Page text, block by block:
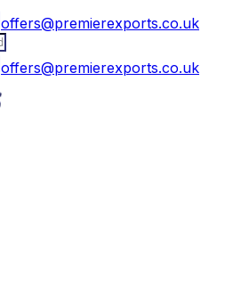
offers@premierexports.co.uk
offers@premierexports.co.uk